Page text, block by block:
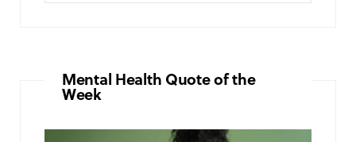
Mental Health Quote of the
Week